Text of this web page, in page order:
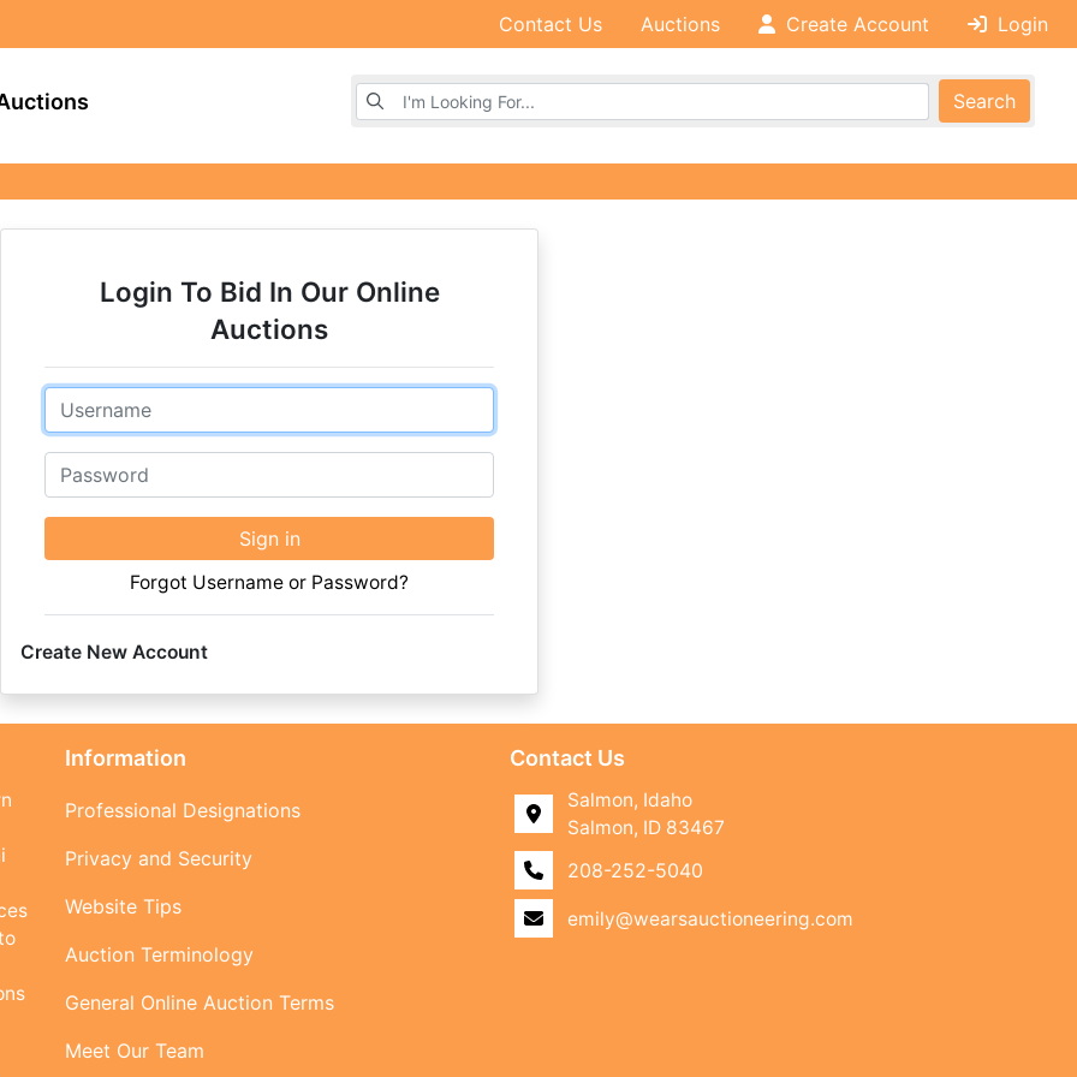
Contact Us Auctions Create Account Login
Browse Auctions
Search
Login To Bid In Our Online
Auctions
Email
Password
Sign in
Forgot Username or Password?
Create New Account
Information
Professional Designations
Privacy and Security
Website Tips
Auction Terminology
General Online Auction Terms
Meet Our Team
Contact Us
Salmon, Idaho
Salmon, ID 83467
208-252-5040
emily@wearsauctioneering.com